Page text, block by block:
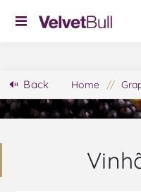
Back Home /